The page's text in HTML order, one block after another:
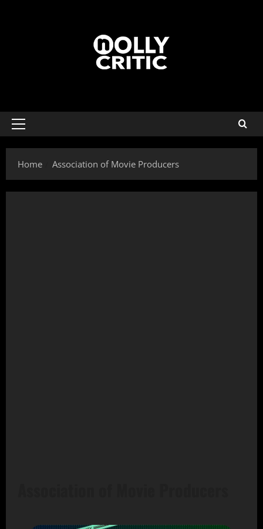
Home Association of Movie Producers